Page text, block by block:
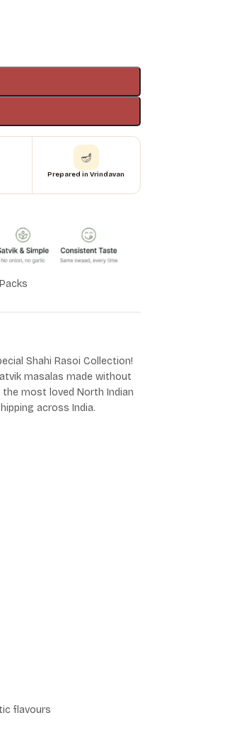
🪔
Prepared in Vrindavan
Shahi Rasoi Collection!
masalas made without
most loved North Indian
across India.
flavours